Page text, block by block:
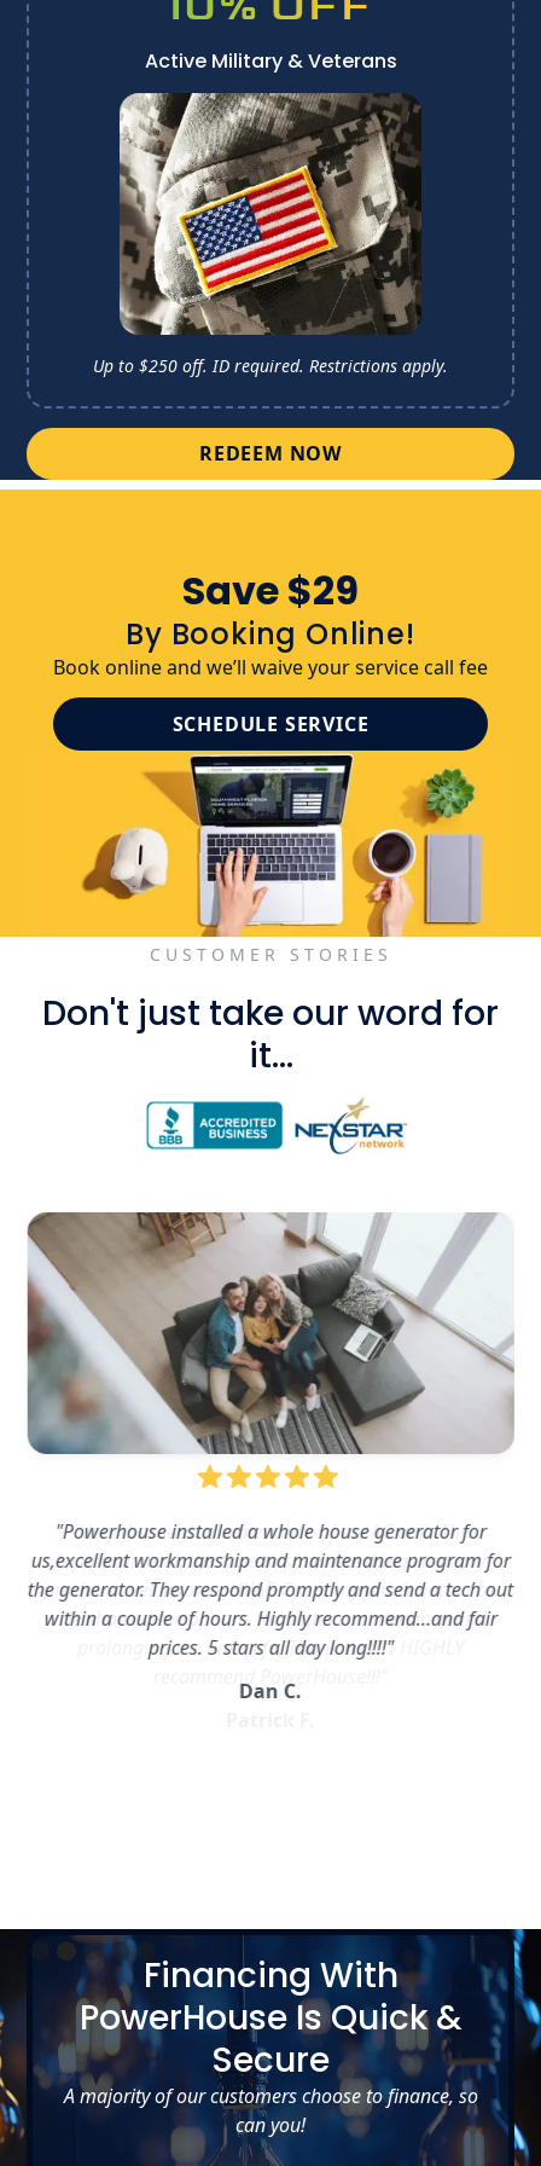
Active Military & Veterans
Up to $250 off. ID required. Restrictions apply.
REDEEM NOW
Save $29
By Booking Online!
Book online and we’ll waive your service call fee
SCHEDULE SERVICE
CUSTOMER STORIES
Don't just take our word for
it...
"Powerhouse installed a whole house generator for
us,excellent workmanship and maintenance program for
the generator. They respond promptly and send a tech out
within a couple of hours. Highly recommend…and fair
prices. 5 stars all day long!!!!"
Dan C.
Financing With
PowerHouse Is Quick &
Secure
A majority of our customers choose to finance, so
can you!